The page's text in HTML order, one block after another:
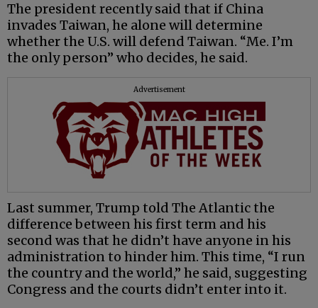
The president recently said that if China
invades Taiwan, he alone will determine
whether the U.S. will defend Taiwan. “Me. I’m
the only person” who decides, he said.
Advertisement
Last summer, Trump told The Atlantic the
difference between his first term and his
second was that he didn’t have anyone in his
administration to hinder him. This time, “I run
the country and the world,” he said, suggesting
Congress and the courts didn’t enter into it.